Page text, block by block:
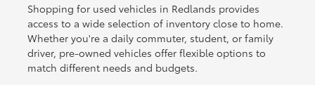
Shopping for used vehicles in Redlands provides
access to a wide selection of inventory close to home.
Whether you're a daily commuter, student, or family
driver, pre-owned vehicles offer flexible options to
match different needs and budgets.